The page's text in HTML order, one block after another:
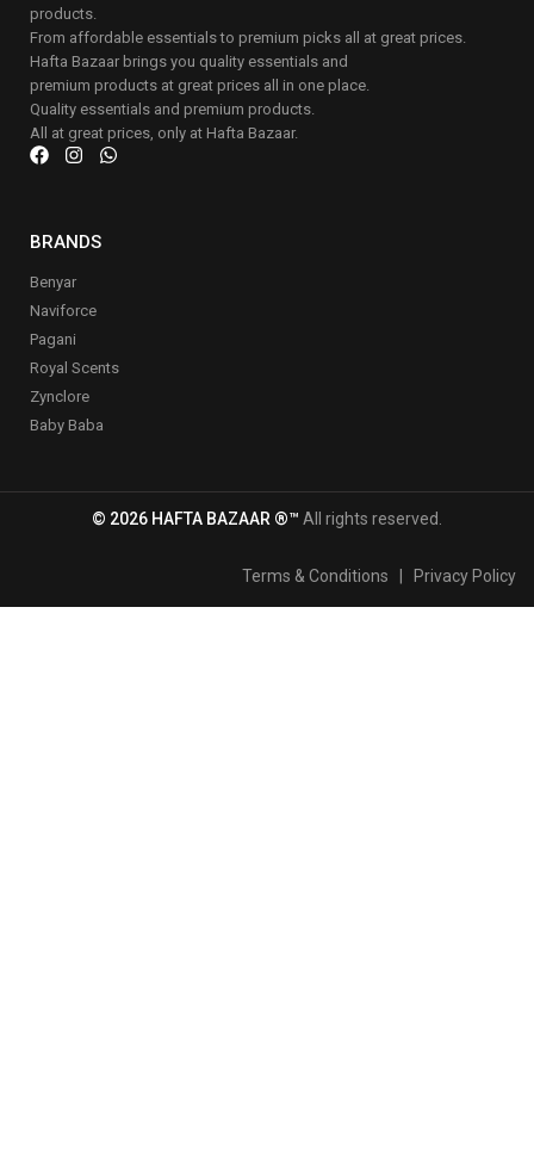
products.
From affordable essentials to premium picks all at great prices.
Hafta Bazaar brings you quality essentials and
premium products at great prices all in one place.
Quality essentials and premium products.
All at great prices, only at Hafta Bazaar.
BRANDS
Benyar
Naviforce
Pagani
Royal Scents
Zynclore
Baby Baba
© 2026 HAFTA BAZAAR ®™ All rights reserved.
Terms & Conditions Privacy Policy